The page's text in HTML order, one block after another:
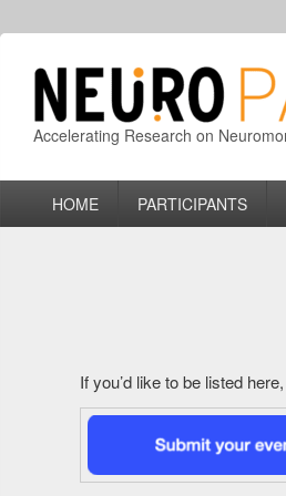
Accelerating Research on
HOME PARTICIPANTS
If you’d like to be listed